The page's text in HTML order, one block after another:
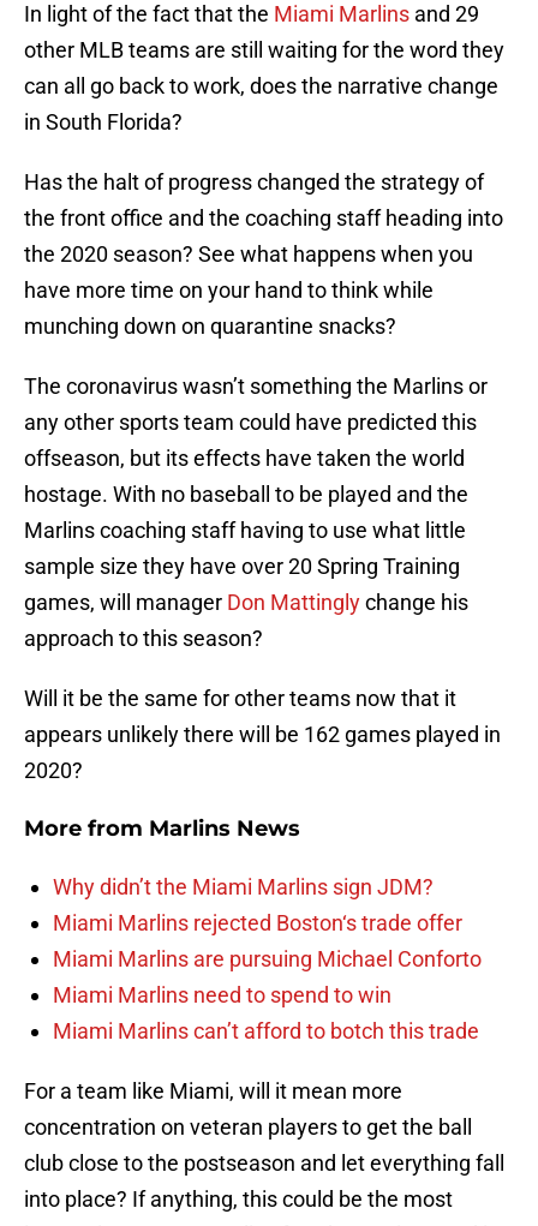
In light of the fact that the Miami Marlins and 29
other MLB teams are still waiting for the word they
can all go back to work, does the narrative change
in South Florida?
Has the halt of progress changed the strategy of
the front office and the coaching staff heading into
the 2020 season? See what happens when you
have more time on your hand to think while
munching down on quarantine snacks?
The coronavirus wasn’t something the Marlins or
any other sports team could have predicted this
offseason, but its effects have taken the world
hostage. With no baseball to be played and the
Marlins coaching staff having to use what little
sample size they have over 20 Spring Training
games, will manager Don Mattinglychange his
approach to this season?
Will it be the same for other teams now that it
appears unlikely there will be 162 games played in
2020?
More from Marlins News
Why didn’t the Miami Marlins sign JDM?
Miami Marlins rejected Boston‘s trade offer
Miami Marlins are pursuing Michael Conforto
Miami Marlins need to spend to win
Miami Marlins can’t afford to botch this trade
For a team like Miami, will it mean more
concentration on veteran players to get the ball
club close to the postseason and let everything fall
into place? If anything, this could be the most